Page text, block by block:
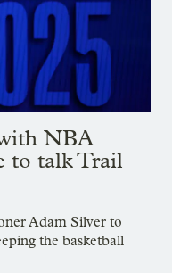
NBA
to talk Trail
Adam Silver to
the basketball